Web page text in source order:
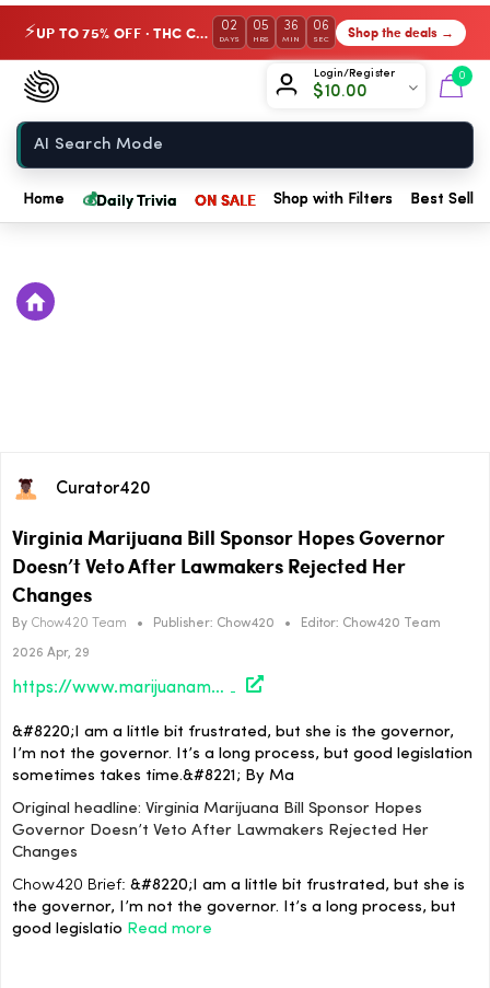
⚡ UP TO 75% OFF · THC Collection 02
DAYS
05
HRS
36
MIN
06
SEC Shop the deals →
Login/Register
$10.00
0
Chow420
Home
Home 💰Daily Trivia ON SALE Shop with Filters Best
Curator420
Virginia Marijuana Bill Sponsor Hopes Governor
Doesn’t Veto After Lawmakers Rejected Her
Changes
By Chow420 Team • Publisher: Chow420 • Editor: Chow420 Team
2026 Apr, 29
https://www.marijuanamoment.net/virginia-marijuana-bill-sponsor-hopes-governor-doesnt-veto-after-lawmakers-rejected-her-changes/
&#8220;I am a little bit frustrated, but she is the governor,
I’m not the governor. It’s a long process, but good legislation
sometimes takes time.&#8221; By Ma
Original headline: Virginia Marijuana Bill Sponsor Hopes
Governor Doesn’t Veto After Lawmakers Rejected Her
Changes
Chow420 Brief: &#8220;I am a little bit frustrated, but she is
the governor, I’m not the governor. It’s a long process, but
good legislatio Read more